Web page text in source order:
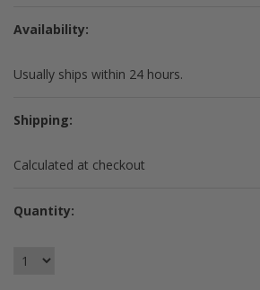
Availability:
Usually ships within 24 hours.
Shipping:
Calculated at checkout
Quantity: